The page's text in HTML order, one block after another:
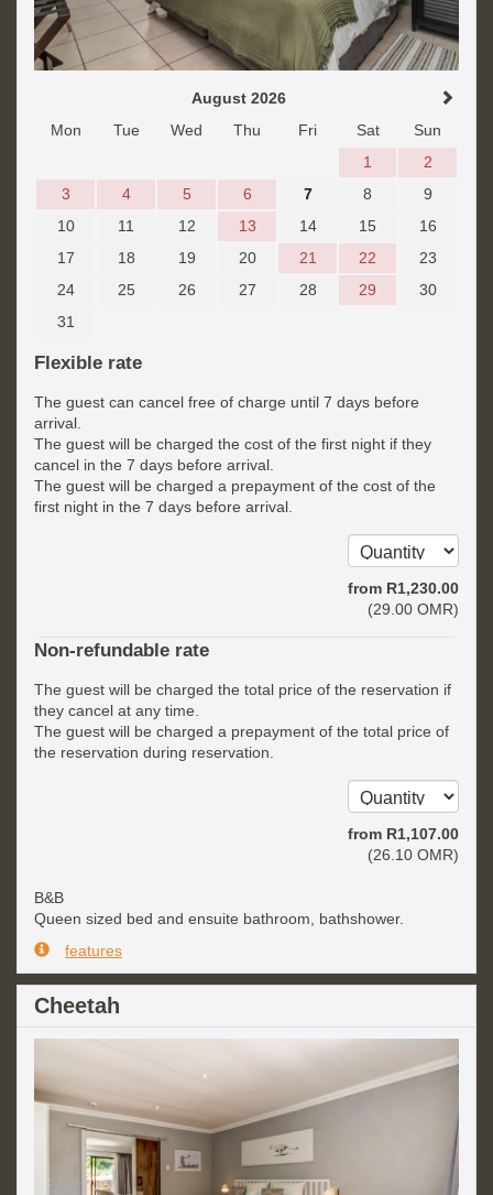
August 2026
Mon
Tue Wed Thu Fri Sat
Sun
1
2
3
4 5 6 7 8
9
10
11 12 13 14 15
16
17
18 19 20 21 22
23
24
25 26 27 28 29
30
31
Flexible rate
The guest can cancel free of charge until 7 days before
arrival.
The guest will be charged the cost of the first night if they
cancel in the 7 days before arrival.
The guest will be charged a prepayment of the cost of the
first night in the 7 days before arrival.
from R1,230.00
(29 .00 OMR)
Non-refundable rate
The guest will be charged the total price of the reservation if
they cancel at any time.
The guest will be charged a prepayment of the total price of
the reservation during reservation.
from R1,107.00
(26 .10 OMR)
B&B
Queen sized bed and ensuite bathroom, bathshower.
features
Cheetah